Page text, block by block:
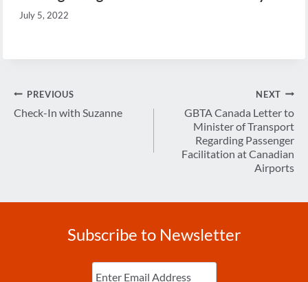
July 5, 2022
Post
navigation
PREVIOUS
Check-In with Suzanne
NEXT
GBTA Canada Letter to
Minister of Transport
Regarding Passenger
Facilitation at Canadian
Airports
Subscribe to Newsletter
Enter
Email (Required)